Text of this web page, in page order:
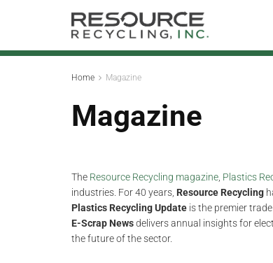
Home Magazine
Magazine
The Resource Recycling magazine Plastics
industries. For 40 years, Resource Recycling
Plastics Recycling Update is the premier
E-Scrap Newsdelivers annual insights for
the future of the sector.